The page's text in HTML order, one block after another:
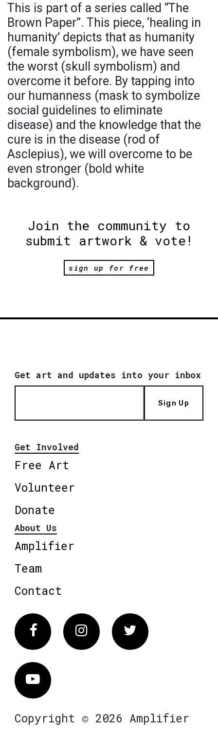
This is part of a series called “The
Brown Paper”. This piece, ‘healing in
humanity’ depicts that as humanity
(female symbolism), we have seen
the worst (skull symbolism) and
overcome it before. By tapping into
our humanness (mask to symbolize
social guidelines to eliminate
disease) and the knowledge that the
cure is in the disease (rod of
Asclepius), we will overcome to be
even stronger (bold white
background).
Join the community to
submit artwork & vote!
sign up for free
Get art and updates into your inbox
Sign Up
Get Involved
Free Art
Volunteer
Donate
About Us
Amplifier
Team
Contact
FacebookInstagram Twitter
Vimeo
Copyright © 2026 Amplifier